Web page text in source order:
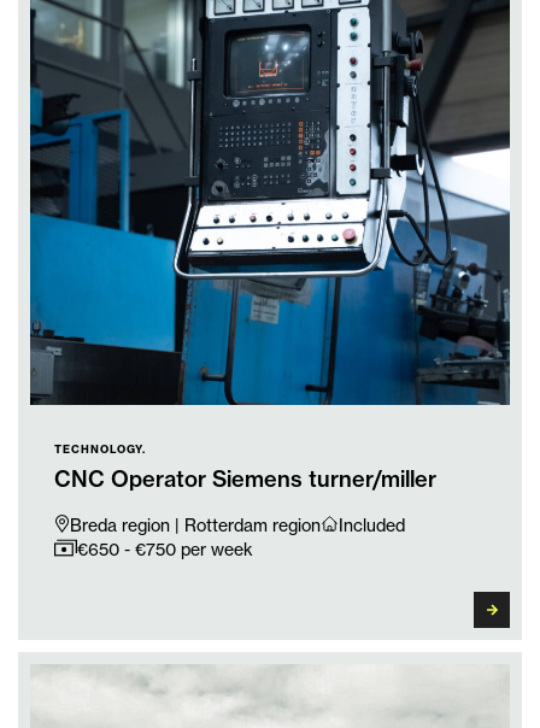
TECHNOLOGY.
CNC Operator Siemens turner/miller
Breda region | Rotterdam region
Included
€650 - €750 per week